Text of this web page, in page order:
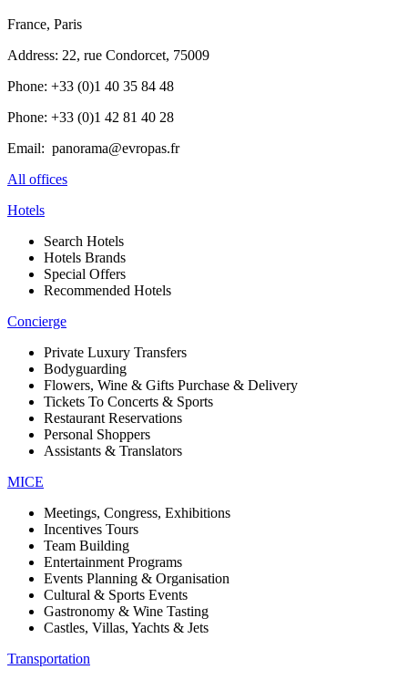
France, Paris
Address: 22, rue Condorcet, 75009
Phone: +33 (0)1 40 35 84 48
Phone: +33 (0)1 42 81 40 28
Email: panorama@evropas.fr
All offices
Hotels
Search Hotels
Hotels Brands
Special Offers
Recommended Hotels
Concierge
Private Luxury Transfers
Bodyguarding
Flowers, Wine & Gifts Purchase & Delivery
Tickets To Concerts & Sports
Restaurant Reservations
Personal Shoppers
Assistants & Translators
MICE
Meetings, Congress, Exhibitions
Incentives Tours
Team Building
Entertainment Programs
Events Planning & Organisation
Cultural & Sports Events
Gastronomy & Wine Tasting
Castles, Villas, Yachts & Jets
Transportation